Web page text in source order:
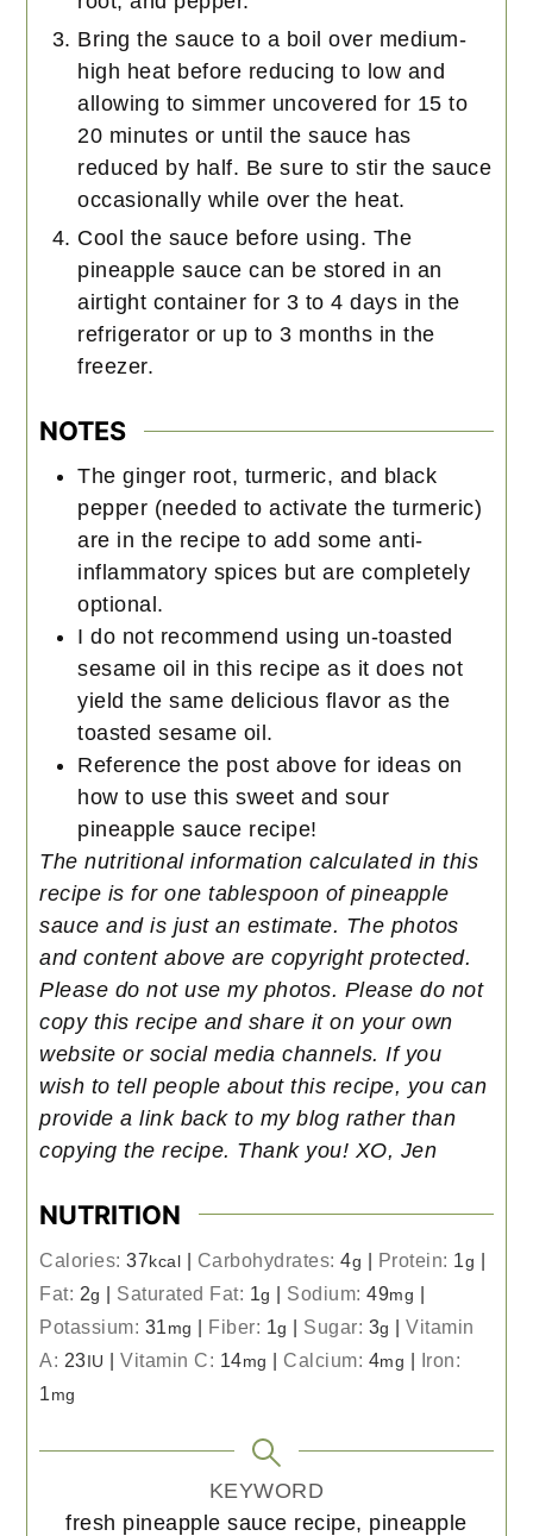
Bring the sauce to a boil over medium-
high heat before reducing to low and
allowing to simmer uncovered for 15 to
20 minutes or until the sauce has
reduced by half. Be sure to stir the sauce
occasionally while over the heat.
Cool the sauce before using. The
pineapple sauce can be stored in an
airtight container for 3 to 4 days in the
refrigerator or up to 3 months in the
freezer.
NOTES
The ginger root, turmeric, and black
pepper (needed to activate the turmeric)
are in the recipe to add some anti-
inflammatory spices but are completely
optional.
I do not recommend using un-toasted
sesame oil in this recipe as it does not
yield the same delicious flavor as the
toasted sesame oil.
Reference the post above for ideas on
how to use this sweet and sour
pineapple sauce recipe!
The nutritional information calculated in this
recipe is for one tablespoon of pineapple
sauce and is just an estimate. The photos
and content above are copyright protected.
Please do not use my photos. Please do not
copy this recipe and share it on your own
website or social media channels. If you
wish to tell people about this recipe, you can
provide a link back to my blog rather than
copying the recipe. Thank you! XO, Jen
NUTRITION
Calories:37kcal | Carbohydrates:4g | Protein: 1g |
Fat: 2g | Saturated Fat: 1g | Sodium:49mg |
Potassium: 31 mg | Fiber: 1g | Sugar: 3g |Vitamin
A: 23IU |Vitamin C: 14mg | Calcium: 4mg | Iron:
1 mg
KEYWORD
fresh pineapple sauce recipe, pineapple